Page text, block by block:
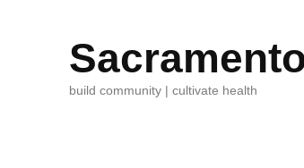
build community | cultivate health